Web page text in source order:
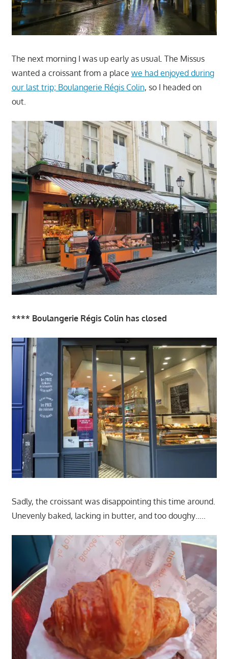
The next morning I was up early as usual. The Missus
wanted a croissant from a place we had enjoyed during
our last trip; Boulangerie Régis Colin, so I headed on
out.
**** Boulangerie Régis Colin has closed
Sadly, the croissant was disappointing this time around.
Unevenly baked, lacking in butter, and too doughy…..